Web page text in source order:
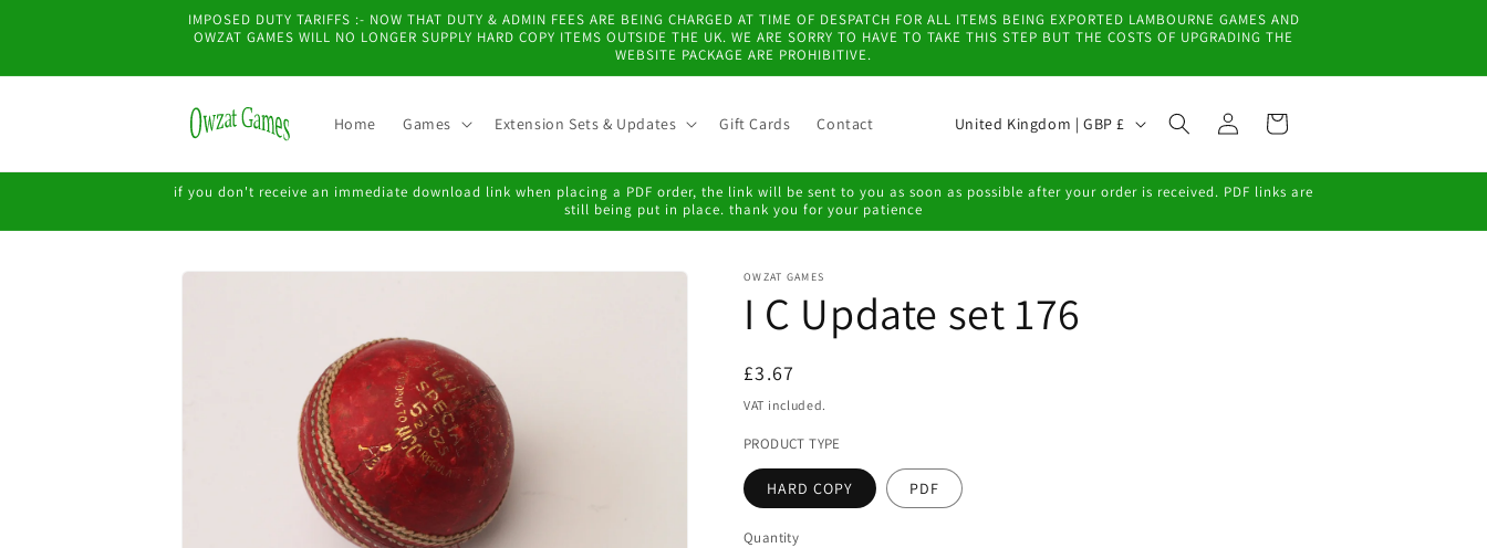
IMPOSED DUTY TARIFFS :- NOW THAT DUTY & ADMIN FEES ARE BEING CHARGED AT TIME OF DESPATCH FOR ALL ITEMS BEING EXPORTED LAMBOURNE GAMES AND
OWZAT GAMES WILL NO LONGER SUPPLY HARD COPY ITEMS OUTSIDE THE UK. WE ARE SORRY TO HAVE TO TAKE THIS STEP BUT THE COSTS OF UPGRADING THE
WEBSITE PACKAGE ARE PROHIBITIVE.
Home Games Extension Sets & Updates Gift Cards Contact
C
u
y
g
United Kingdom | GBP £
Log
in
Cart
if you don't receive an immediate download link when placing a PDF order, the link will be sent to you as soon as possible after your order is received. PDF links are
still being put in place. thank you for your patience
Skip to
OWZAT GAMES
I C Update set 176
Regular
price
£3.67
VAT included.
PRODUCT TYPE
HARD COPY PDF
Quantity